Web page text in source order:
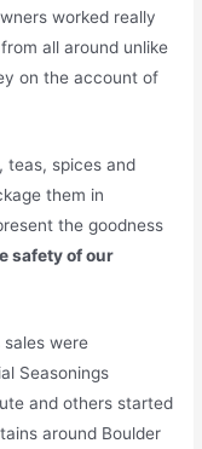
worked really
all around unlike
on the account of
teas, spices and
them in
the goodness
safety of our
sales were
Seasonings
and others started
around Boulder